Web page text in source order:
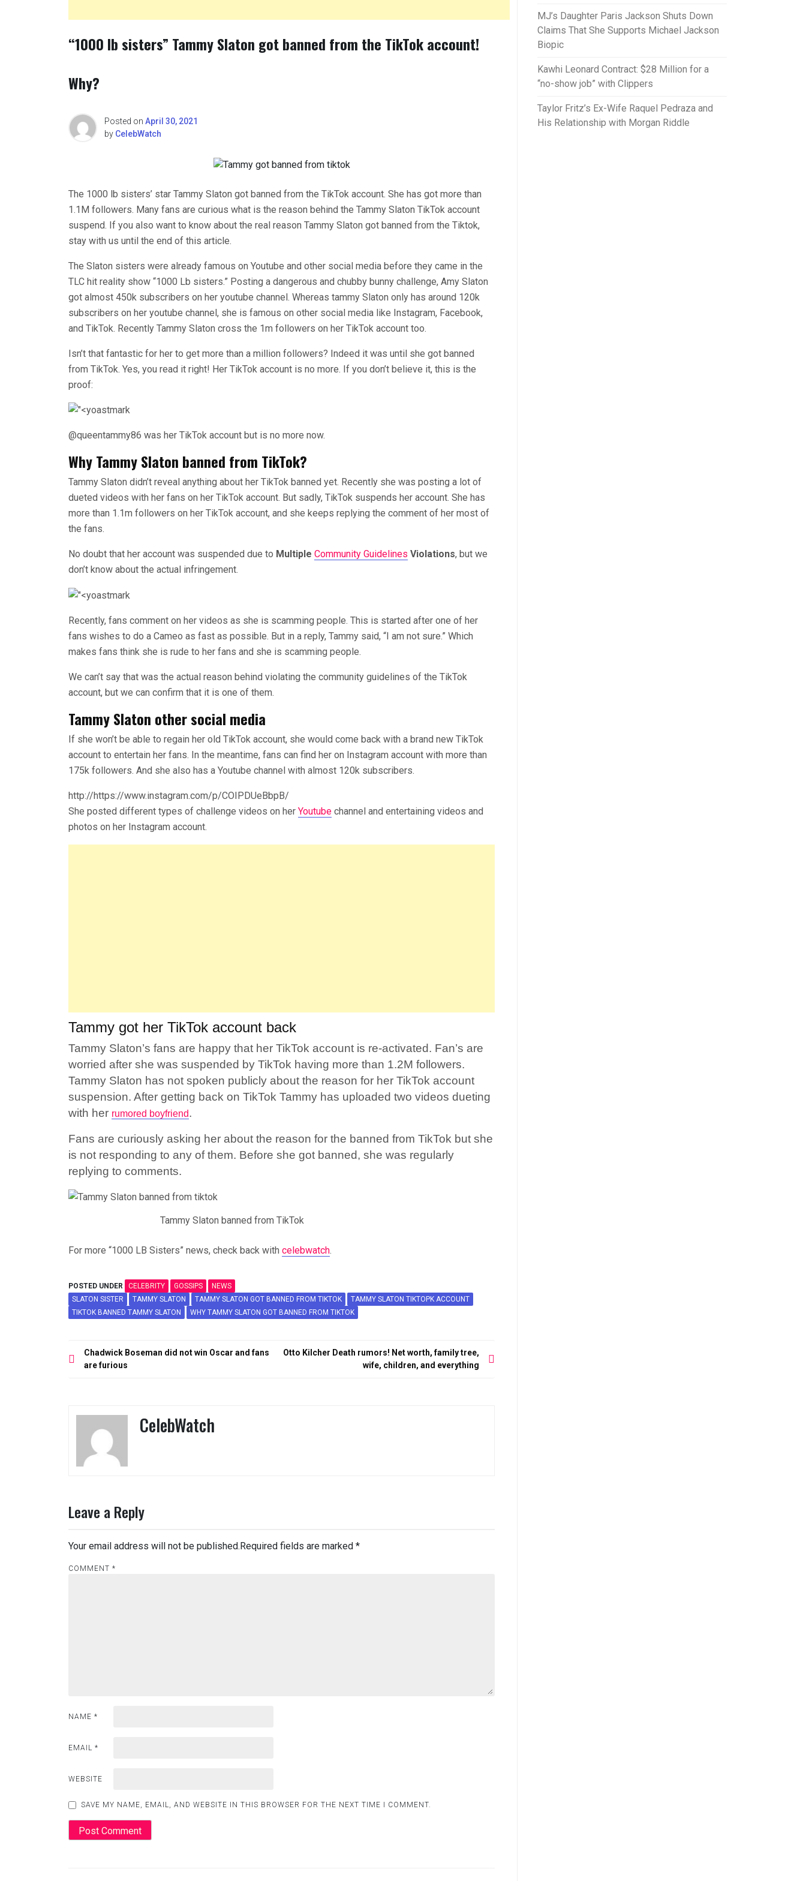
“1000 lb sisters” Tammy Slaton got banned from the TikTok account!
Why?
Posted on April 30, 2021
by CelebWatch
The 1000 lb sisters’ star Tammy Slaton got banned from the TikTok account. She has got more than
1.1M followers. Many fans are curious what is the reason behind the Tammy Slaton TikTok account
suspend. If you also want to know about the real reason Tammy Slaton got banned from the Tiktok,
stay with us until the end of this article.
The Slaton sisters were already famous on Youtube and other social media before they came in the
TLC hit reality show “1000 Lb sisters.” Posting a dangerous and chubby bunny challenge, Amy Slaton
got almost 450k subscribers on her youtube channel. Whereas tammy Slaton only has around 120k
subscribers on her youtube channel, she is famous on other social media like Instagram, Facebook,
and TikTok. Recently Tammy Slaton cross the 1m followers on her TikTok account too.
Isn’t that fantastic for her to get more than a million followers? Indeed it was until she got banned
from TikTok. Yes, you read it right! Her TikTok account is no more. If you don’t believe it, this is the
proof:
@queentammy86 was her TikTok account but is no more now.
Why Tammy Slaton banned from TikTok?
Tammy Slaton didn’t reveal anything about her TikTok banned yet. Recently she was posting a lot of
dueted videos with her fans on her TikTok account. But sadly, TikTok suspends her account. She has
more than 1.1m followers on her TikTok account, and she keeps replying the comment of her most of
the fans.
No doubt that her account was suspended due to M ultiple Community Guidelines Violations, but we
don’t know about the actual infringement.
Recently, fans comment on her videos as she is scamming people. This is started after one of her
fans wishes to do a Cameo as fast as possible. But in a reply, Tammy said, “I am not sure.” Which
makes fans think she is rude to her fans and she is scamming people.
We can’t say that was the actual reason behind violating the community guidelines of the TikTok
account, but we can confirm that it is one of them.
Tammy Slaton other social media
If she won’t be able to regain her old TikTok account, she would come back with a brand new TikTok
account to entertain her fans. In the meantime, fans can find her on Instagram account with more than
175k followers. And she also has a Youtube channel with almost 120k subscribers.
http://https://www.instagram.com/p/COIPDUeBbpB/
She posted different types of challenge videos on her Youtube channel and entertaining videos and
photos on her Instagram account.
Tammy got her TikTok account back
Tammy Slaton’s fans are happy that her TikTok account is re-activated. Fan’s are
worried after she was suspended by TikTok having more than 1.2M followers.
Tammy Slaton has not spoken publicly about the reason for her TikTok account
suspension. After getting back on TikTok Tammy has uploaded two videos dueting
with her rumored boyfriend.
Fans are curiously asking her about the reason for the banned from TikTok but she
is not responding to any of them. Before she got banned, she was regularly
replying to comments.
Tammy Slaton banned from TikTok
For more “1000 LB Sisters” news, check back with celebwatch.
POSTED UNDER CELEBRITY GOSSIPS
NEWS
SLATON SISTER
TAMMY SLATON TAMMY SLATON GOT BANNED FROM TIKTOK
TAMMY SLATON TIKTOPK ACCOUNT
TIKTOK BANNED TAMMY SLATON
WHY TAMMY SLATON GOT BANNED FROM TIKTOK
Post
navigation
Chadwick Boseman did not win Oscar and fans
are furious
Otto Kilcher Death rumors! Net worth, family tree,
wife, children, and everything
CelebWatch
Leave a Reply
Your email address will not be published.Required fields are marked *
COMMENT *
NAME *
EMAIL *
WEBSITE
SAVE MY NAME, EMAIL, AND WEBSITE IN THIS BROWSER FOR THE NEXT TIME I COMMENT.
MJ’s Daughter Paris Jackson Shuts Down
Claims That She Supports Michael Jackson
Biopic
Kawhi Leonard Contract: $28 Million for a
“no-show job” with Clippers
Taylor Fritz’s Ex-Wife Raquel Pedraza and
His Relationship with Morgan Riddle